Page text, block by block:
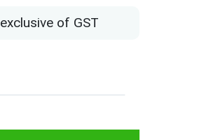
of GST